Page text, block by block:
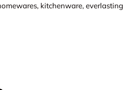
kitchenware, everlasting